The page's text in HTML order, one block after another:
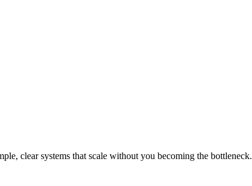
clear systems that scale without you becoming the bottleneck.